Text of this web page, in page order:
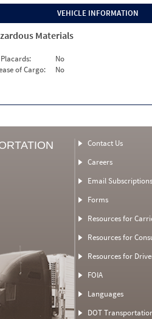
VEHICLE INFORMATION
Materials
Placards:
No
of Cargo:
No
Contact Us
Careers
Email Subscriptions
Forms
Resources for
Resources for
Resources for
FOIA
Languages
DOT